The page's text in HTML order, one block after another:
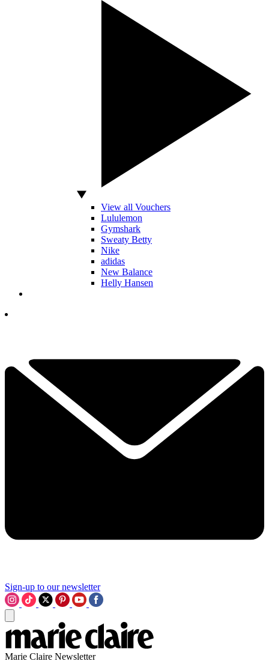
View all Vouchers
Lululemon
Gymshark
Sweaty Betty
Nike
adidas
New Balance
Helly Hansen
Sign-up to our newsletter
Marie Claire Newsletter